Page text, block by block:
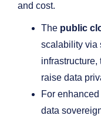
and cost.
The public
scalability via
raise data
For
data